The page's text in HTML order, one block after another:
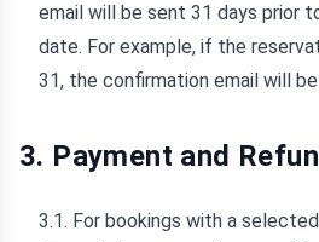
email will be sent 31 days prior
date. For example, if the
31, the confirmation email will
3. Payment and
3.1. For bookings with a